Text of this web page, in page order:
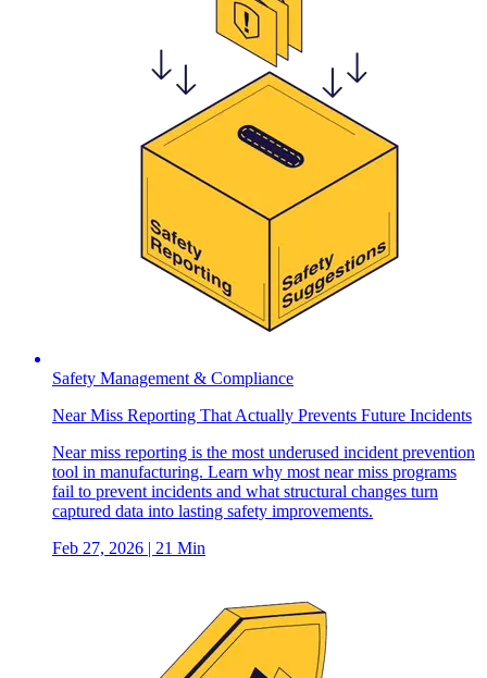
Safety Management & Compliance
Near Miss Reporting That Actually Prevents Future Incidents
Near miss reporting is the most underused incident prevention
tool in manufacturing. Learn why most near miss programs
fail to prevent incidents and what structural changes turn
captured data into lasting safety improvements.
Feb 27, 2026 | 21 Min